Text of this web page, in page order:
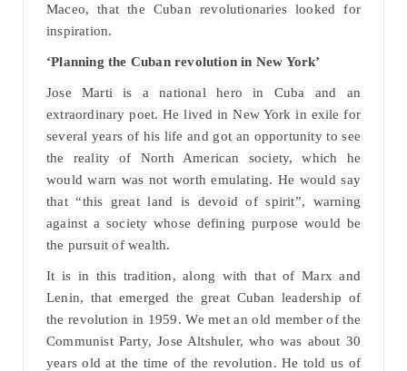
Maceo, that the Cuban revolutionaries looked for
inspiration.
‘Planning the Cuban revolution in New York’
Jose Marti is a national hero in Cuba and an
extraordinary poet. He lived in New York in exile for
several years of his life and got an opportunity to see
the reality of North American society, which he
would warn was not worth emulating. He would say
that “this great land is devoid of spirit”, warning
against a society whose defining purpose would be
the pursuit of wealth.
It is in this tradition, along with that of Marx and
Lenin, that emerged the great Cuban leadership of
the revolution in 1959. We met an old member of the
Communist Party, Jose Altshuler, who was about 30
years old at the time of the revolution. He told us of